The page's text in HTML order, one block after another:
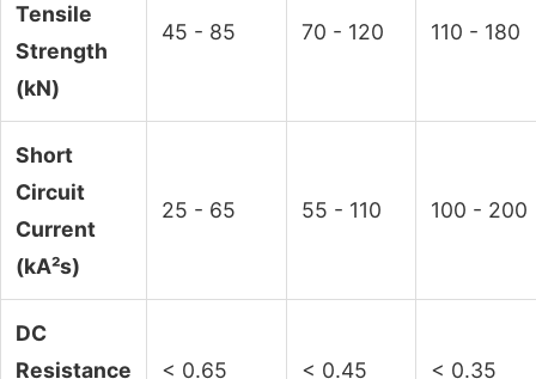
Tensile
Strength
(kN)
45 - 85 70 - 120 110 - 180
Short
Circuit
Current
(kA²s)
25 - 65 55 - 110 100 - 200
DC
Resistance
< 0.65 < 0.45 < 0.35